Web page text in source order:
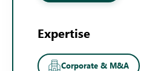
Expertise
Corporate & M&A